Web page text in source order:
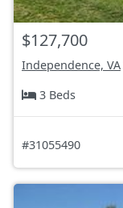
$127,700
Independence, VA
3 Beds
#31055490